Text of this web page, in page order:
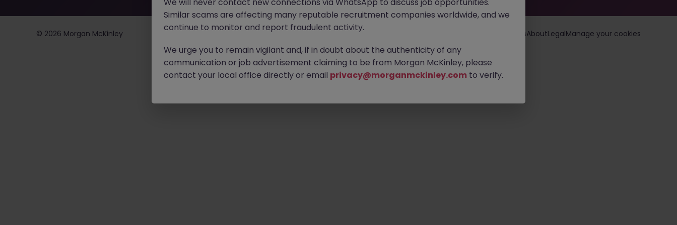
© 2026 Morgan McKinley ResourcesAboutLegalManage your cookies
Similar scams are affecting many reputable recruitment companies worldwide, and we
continue to monitor and report fraudulent activity.
We urge you to remain vigilant and, if in doubt about the authenticity of any
communication or job advertisement claiming to be from Morgan McKinley, please
contact your local office directly or email privacy@morganmckinley.com to verify.